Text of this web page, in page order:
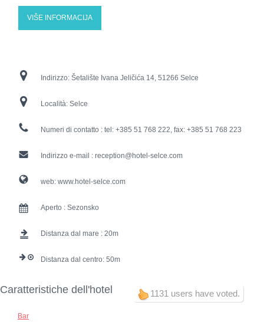
VIŠE INFORMACIJA
Indirizzo: Šetalište Ivana Jeličića 14, 51266 Selce
Località: Selce
Numeri di contatto : tel: +385 51 768 222, fax: +385 51 768 223
Indirizzo e-mail : reception@hotel-selce.com
web: www.hotel-selce.com
Aperto : Sezonsko
Distanza dal mare : 20
Distanza dal centro: 50
1131 users have voted.
Caratteristiche dell'hotel
Bar